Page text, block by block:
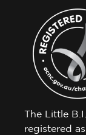
The Little
registered